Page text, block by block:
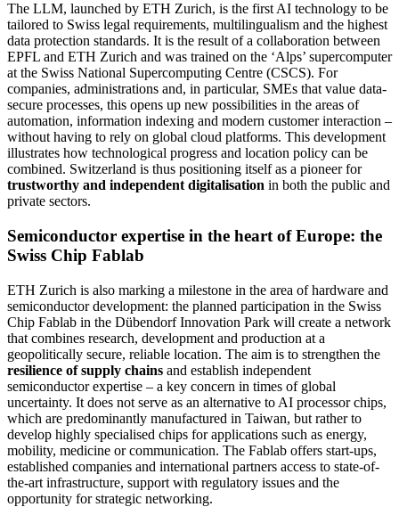
The LLM, launched by ETH Zurich, is the first AI technology to be
tailored to Swiss legal requirements, multilingualism and the highest
data protection standards. It is the result of a collaboration between
EPFL and ETH Zurich and was trained on the ‘Alps’ supercomputer
at the Swiss National Supercomputing Centre (CSCS). For
companies, administrations and, in particular, SMEs that value data-
secure processes, this opens up new possibilities in the areas of
automation, information indexing and modern customer interaction –
without having to rely on global cloud platforms. This development
illustrates how technological progress and location policy can be
combined. Switzerland is thus positioning itself as a pioneer for
trustworthy and independent digitalisation in both the public and
private sectors.
Semiconductor expertise in the heart of Europe: the
Swiss Chip Fablab
ETH Zurich is also marking a milestone in the area of hardware and
semiconductor development: the planned participation in the Swiss
Chip Fablab in the Dübendorf Innovation Park will create a network
that combines research, development and production at a
geopolitically secure, reliable location. The aim is to strengthen the
resilience of supply chains and establish independent
semiconductor expertise – a key concern in times of global
uncertainty. It does not serve as an alternative to AI processor chips,
which are predominantly manufactured in Taiwan, but rather to
develop highly specialised chips for applications such as energy,
mobility, medicine or communication. The Fablab offers start-ups,
established companies and international partners access to state-of-
the-art infrastructure, support with regulatory issues and the
opportunity for strategic networking.